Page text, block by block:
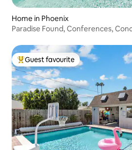
Home in Phoenix
Paradise Found, Conferences,
Top guest favourite
Guest favourite